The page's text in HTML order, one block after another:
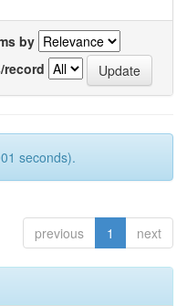
by
seconds).
previous 1 next